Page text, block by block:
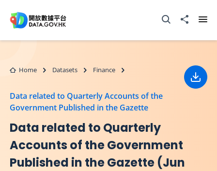
Open Search box
Share to
Home Datasets Finance
Data related to Quarterly Accounts of the
Government Published in the Gazette
Data related to Quarterly
Accounts of the Government
Published in the Gazette (Jun